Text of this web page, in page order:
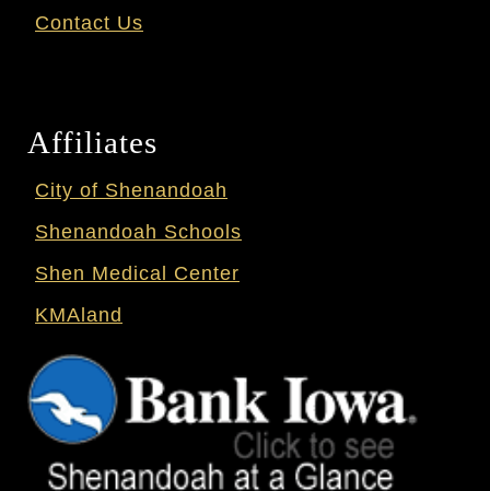
Contact Us
Affiliates
City of Shenandoah
Shenandoah Schools
Shen Medical Center
KMAland